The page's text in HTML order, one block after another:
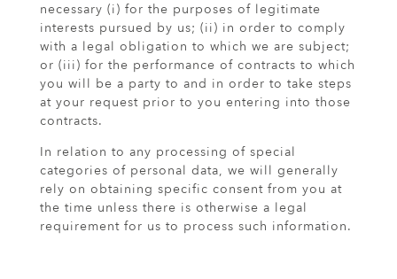
necessary (i) for the purposes of legitimate
interests pursued by us; (ii) in order to comply
with a legal obligation to which we are subject;
or (iii) for the performance of contracts to which
you will be a party to and in order to take steps
at your request prior to you entering into those
contracts.
In relation to any processing of special
categories of personal data, we will generally
rely on obtaining specific consent from you at
the time unless there is otherwise a legal
requirement for us to process such information.